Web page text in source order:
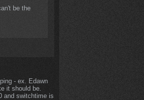
be the
- ex. Edawn
it should be.
and switchtime is